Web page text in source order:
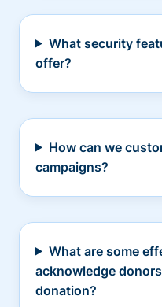
What security
offer?
How can we
campaigns?
What are some
acknowledge
donation?